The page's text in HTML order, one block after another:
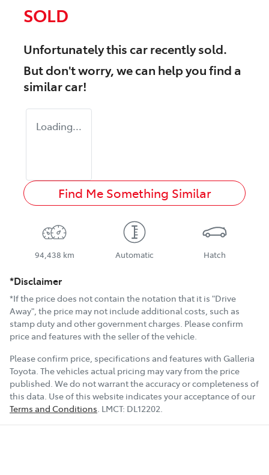
SOLD
Unfortunately thiscarrecently sold.
But don't worry, we can help you find a
similarcar!
Loading...
Find Me Something Similar
94,438 km Automatic Hatch
*Disclaimer
*If the price does not contain the notation that it is "Drive
Away", the price may not include additional costs, such as
stamp duty and other government charges. Please confirm
price and features with the seller of the vehicle.
Please confirm price, specifications and features with Galleria
Toyota. The vehicles actual pricing may vary from the price
published. We do not warrant the accuracy or completeness of
this data. Use of this website indicates your acceptance of our
Terms and Conditions. LMCT: DL12202.